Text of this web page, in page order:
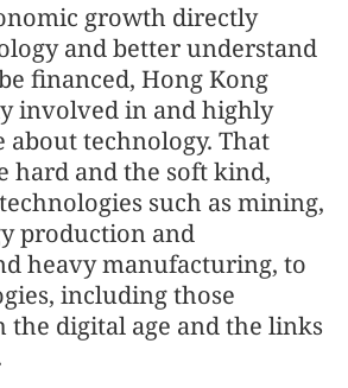
growth directly
and better understand
financed, Hong Kong
involved in and highly
about technology. That
hard and the soft kind,
such as mining,
production and
heavy manufacturing, to
including those
the digital age and the links